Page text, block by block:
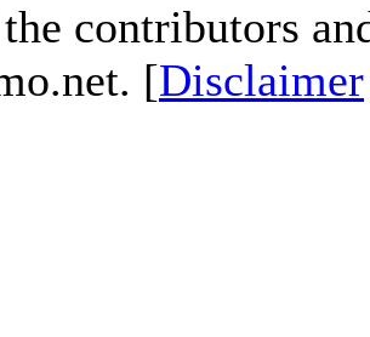
contributors
[Disclaimer